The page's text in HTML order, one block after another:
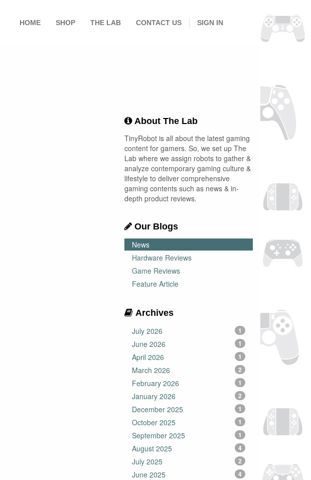
HOME SHOP THE LAB CONTACT US SIGN IN
About The Lab
TinyRobot is all about the latest gaming
content for gamers. So, we set up The
Lab where we assign robots to gather &
analyze contemporary gaming culture &
lifestyle to deliver comprehensive
gaming contents such as news & in-
depth product reviews.
Our Blogs
News
Hardware Reviews
Game Reviews
Feature Article
Archives
July 2026
1
June 2026 1
April 2026 1
March 2026 2
February 2026 1
January 2026 2
December 2025 1
October 2025 1
September 2025 1
August 2025 4
July 2025 2
June 2025 4